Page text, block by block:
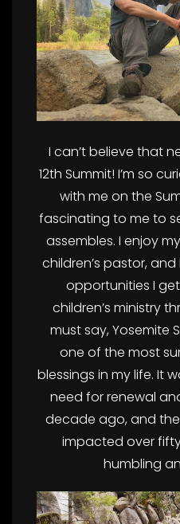
I can’t believe that
12th Summit! I’m so
with me on the
fascinating to me to
assembles. I enjoy
children’s pastor,
opportunities I
children’s ministry
must say, Yosemite
one of the most
blessings in my life. It
need for renewal
decade ago, and
impacted over
humbling